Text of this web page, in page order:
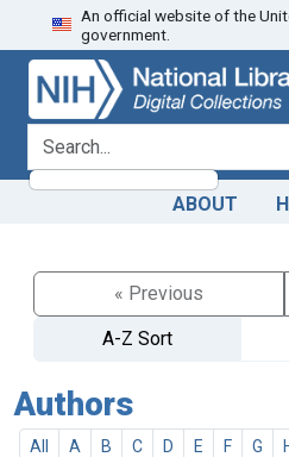
Skip
to
search
Skip to
main
content
An official website of the
government.
search for
ABOUT
« Previous
A-Z Sort
Authors
All A B C D E F G